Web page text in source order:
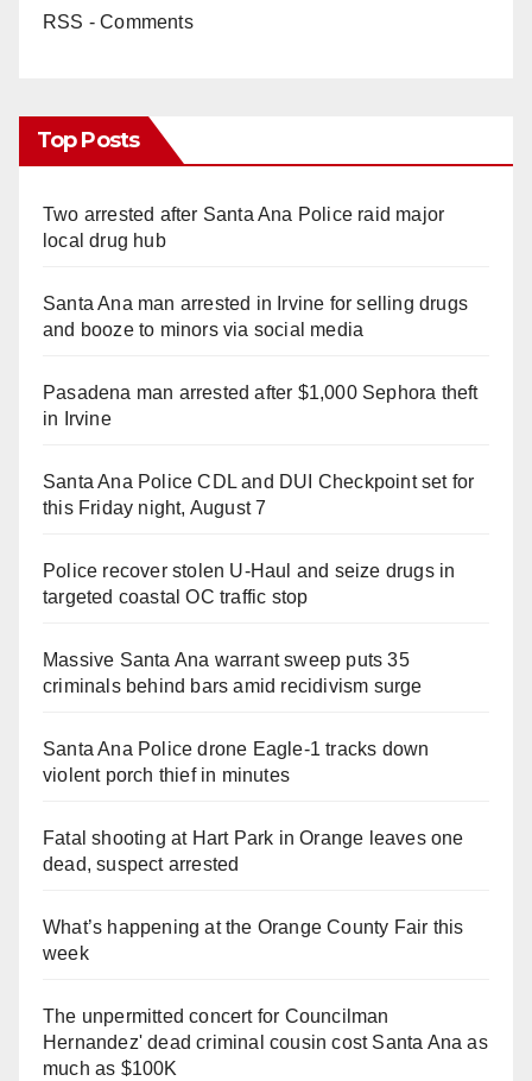
RSS - Comments
Top Posts
Two arrested after Santa Ana Police raid major
local drug hub
Santa Ana man arrested in Irvine for selling drugs
and booze to minors via social media
Pasadena man arrested after $1,000 Sephora theft
in Irvine
Santa Ana Police CDL and DUI Checkpoint set for
this Friday night, August 7
Police recover stolen U-Haul and seize drugs in
targeted coastal OC traffic stop
Massive Santa Ana warrant sweep puts 35
criminals behind bars amid recidivism surge
Santa Ana Police drone Eagle-1 tracks down
violent porch thief in minutes
Fatal shooting at Hart Park in Orange leaves one
dead, suspect arrested
What’s happening at the Orange County Fair this
week
The unpermitted concert for Councilman
Hernandez' dead criminal cousin cost Santa Ana as
much as $100K